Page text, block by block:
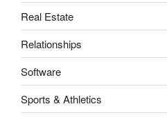
Real Estate
Relationships
Software
Sports & Athletics